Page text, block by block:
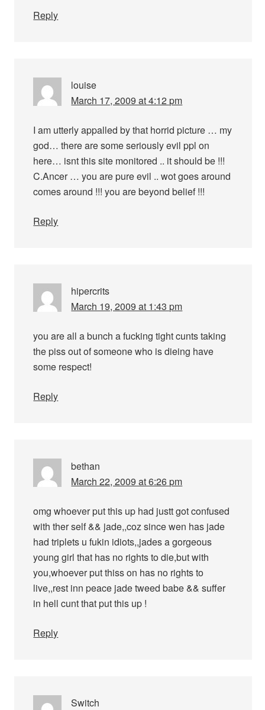
Reply
louise
March 17, 2009 at 4:12 pm
I am utterly appalled by that horrid picture … my
god… there are some seriously evil ppl on
here… isnt this site monitored .. it should be !!!
C.Ancer … you are pure evil .. wot goes around
comes around !!! you are beyond belief !!!
Reply
hipercrits
March 19, 2009 at 1:43 pm
you are all a bunch a fucking tight cunts taking
the piss out of someone who is dieing have
some respect!
Reply
bethan
March 22, 2009 at 6:26 pm
omg whoever put this up had justt got confused
with ther self && jade,,coz since wen has jade
had triplets u fukin idiots,,jades a gorgeous
young girl that has no rights to die,but with
you,whoever put thiss on has no rights to
live,,rest inn peace jade tweed babe && suffer
in hell cunt that put this up !
Reply
Switch